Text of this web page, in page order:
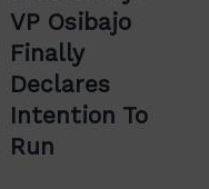
VP Osibajo
Finally
Declares
Intention To
Run